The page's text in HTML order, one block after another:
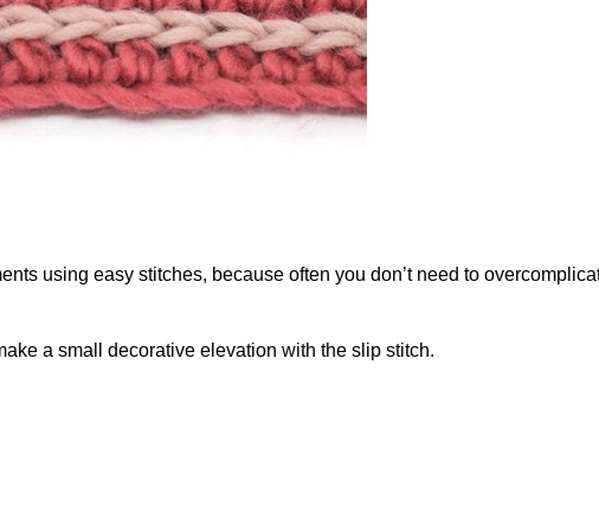
using easy stitches, because often you don’t need to
a small decorative elevation with the slip stitch.